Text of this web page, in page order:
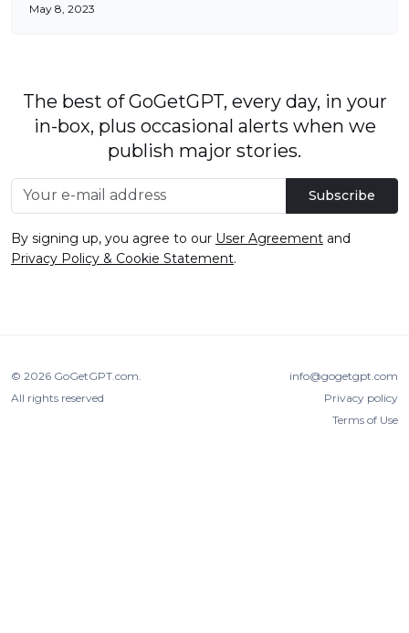
May 8, 2023
The best of GoGetGPT, every day, in your
in-box, plus occasional alerts when we
publish major stories.
Subscribe
By signing up, you agree to our User Agreement and
Privacy Policy & Cookie Statement.
© 2026 GoGetGPT.com
All rights reserved
info@gogetgpt.com
Privacy policy
Terms of Use